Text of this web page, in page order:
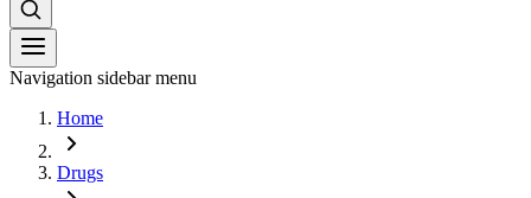
Navigation sidebar menu
Home
Drugs